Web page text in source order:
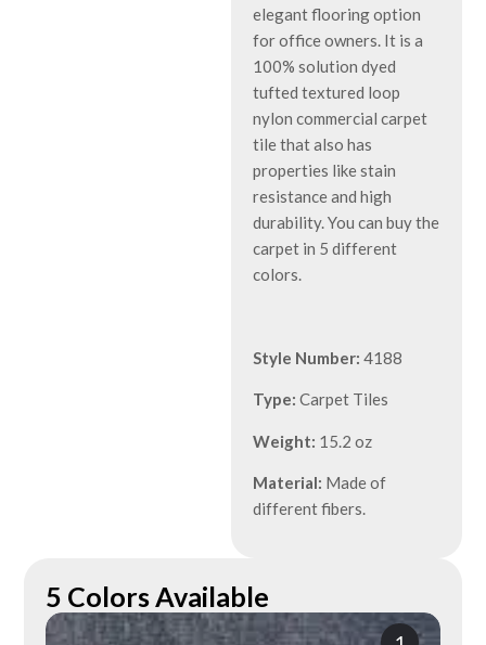
elegant flooring option
for office owners. It is a
100% solution dyed
tufted textured loop
nylon commercial carpet
tile that also has
properties like stain
resistance and high
durability. You can buy the
carpet in 5 different
colors.
Style Number:4188
Type:Carpet Tiles
Weight: 15.2 oz
Material: Made of
different fibers.
5 Colors Available